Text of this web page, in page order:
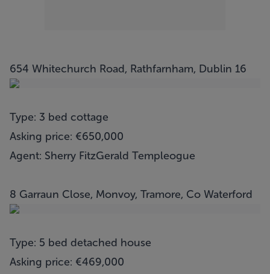
654 Whitechurch Road, Rathfarnham, Dublin 16
Type: 3 bed cottage
Asking price: €650,000
Agent: Sherry FitzGerald Templeogue
8 Garraun Close, Monvoy, Tramore, Co Waterford
Type: 5 bed detached house
Asking price: €469,000